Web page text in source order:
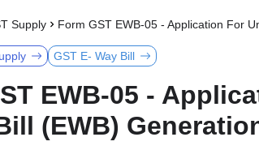
Supply Form GST EWB-05 - Application For
GST E- Way Bill
EWB-05 -
(EWB)